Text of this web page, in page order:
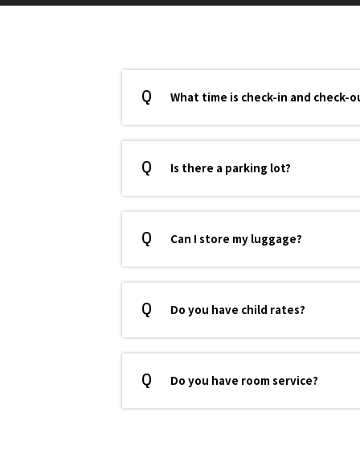
What time is check-in and check-
Is there a parking lot?
Can I store my luggage?
Do you have child rates?
Do you have room service?